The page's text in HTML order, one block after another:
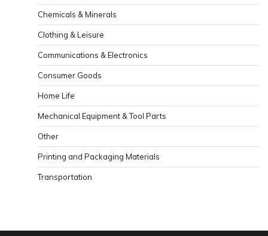
Chemicals & Minerals
Clothing & Leisure
Communications & Electronics
Consumer Goods
Home Life
Mechanical Equipment & Tool Parts
Other
Printing and Packaging Materials
Transportation